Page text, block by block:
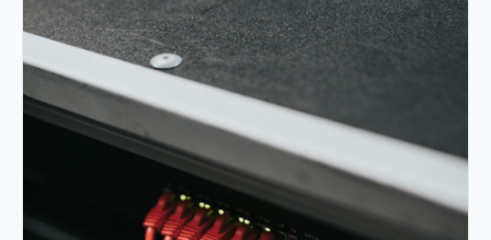
05 Portfolio
06 Locations
Careers